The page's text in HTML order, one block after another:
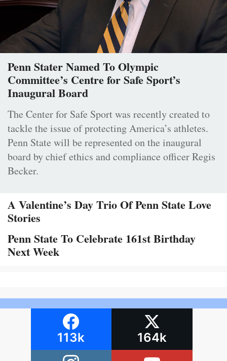
Penn Stater Named To Olympic
Committee’s Centre for Safe Sport’s
Inaugural Board
The Center for Safe Sport was recently created to
tackle the issue of protecting America’s athletes.
Penn State will be represented on the inaugural
board by chief ethics and compliance officer Regis
Becker.
A Valentine’s Day Trio Of Penn State Love
Stories
Penn State To Celebrate 161st Birthday
Next Week
113k 164k